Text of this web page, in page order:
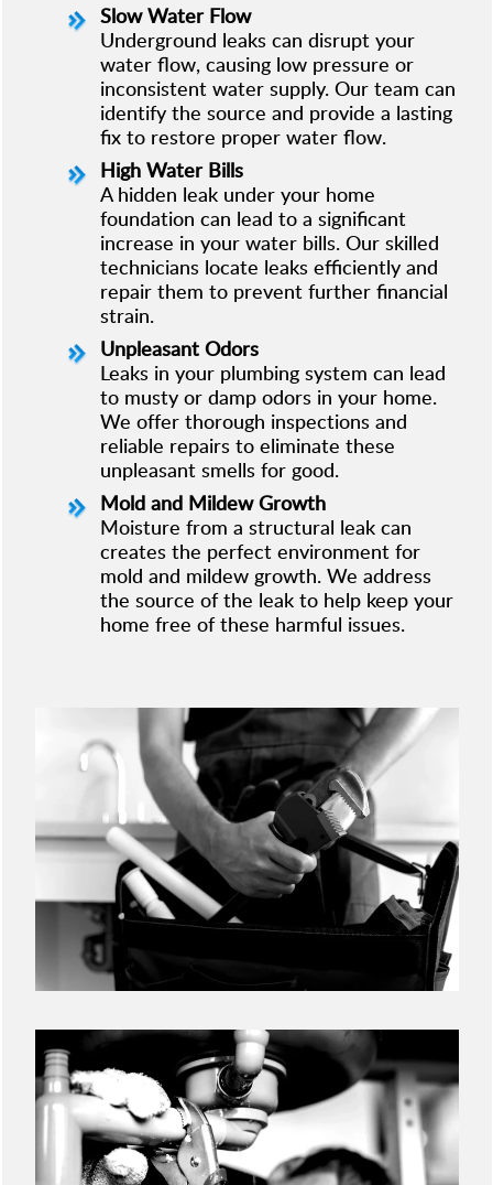
Slow Water Flow
Underground leaks can disrupt your
water flow, causing low pressure or
inconsistent water supply. Our team can
identify the source and provide a lasting
fix to restore proper water flow.
High Water Bills
A hidden leak under your home
foundation can lead to a significant
increase in your water bills. Our skilled
technicians locate leaks efficiently and
repair them to prevent further financial
strain.
Unpleasant Odors
Leaks in your plumbing system can lead
to musty or damp odors in your home.
We offer thorough inspections and
reliable repairs to eliminate these
unpleasant smells for good.
Mold and Mildew Growth
Moisture from a structural leak can
creates the perfect environment for
mold and mildew growth. We address
the source of the leak to help keep your
home free of these harmful issues.